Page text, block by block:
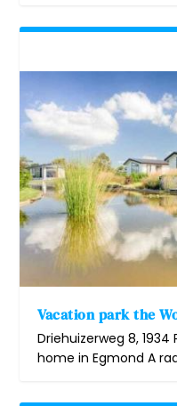
Vacation park the
Driehuizerweg 8,
home in Egmond A